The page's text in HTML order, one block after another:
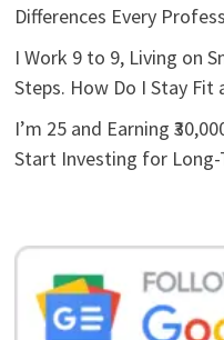
Differences Every
I Work 9 to 9, Living on
Steps. How Do I Stay Fit
I’m 25 and Earning
Start Investing for Long-